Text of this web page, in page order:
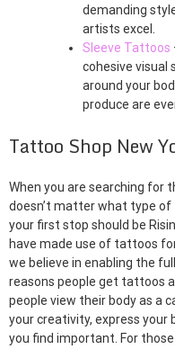
demanding
artists excel.
Sleeve Tattoos
cohesive visual
around your
produce are
Tattoo Shop New
When you are searching for
doesn’t matter what type of
your first stop should be
have made use of tattoos
we believe in enabling the
reasons people get tattoos
people view their body as a
your creativity, express your
you find important. For